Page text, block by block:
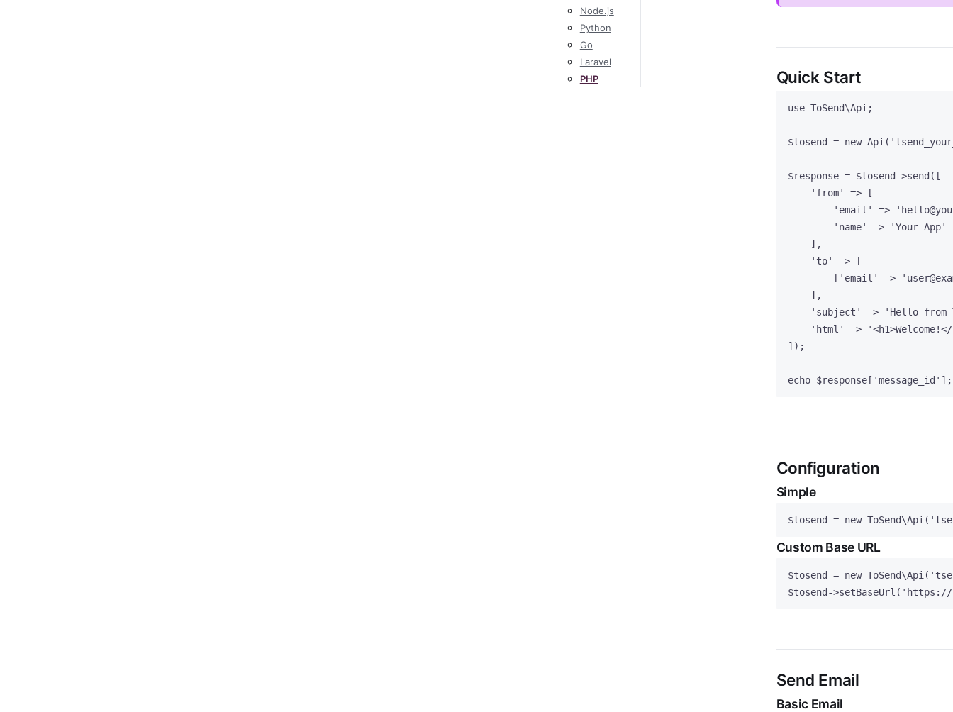
Node.js
Python
Go
Laravel
PHP
Quick Start
use ToSend\Api;
$tosend = new Api( '
$response = $tosend ->send ([
' from' => [
' email ' => '
' name' => 'Your App'
],
' to' => [
[ ' email ' => '
],
' subject ' => ' Hello from
' html ' => '
]);
echo $response[ 'message_id ' ];
Configuration
Simple
$tosend = new ToSend\Api( '
Custom Base URL
$tosend = new ToSend\Api( '
$tosend ->setBaseUrl ( ' https://
Send Email
Basic Email